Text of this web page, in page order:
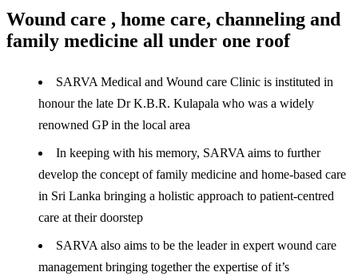
Wound care , home care, channeling and
family medicine all under one roof
SARVA Medical and Wound care Clinic is instituted in
honour the late Dr K.B.R. Kulapala who was a widely
renowned GP in the local area
In keeping with his memory, SARVA aims to further
develop the concept of family medicine and home-based care
in Sri Lanka bringing a holistic approach to patient-centred
care at their doorstep
SARVA also aims to be the leader in expert wound care
management bringing together the expertise of it’s